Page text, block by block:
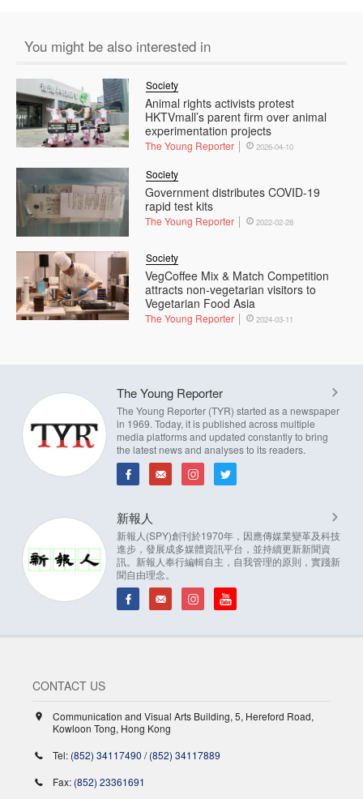
You might be also interested in
Animal rights activists protest
HKTVmall’s parent firm over animal
experimentation projects
Society
The Young Reporter 2026-04-10
Government distributes COVID-19
rapid test kits
Society
The Young Reporter 2022-02-28
VegCoffee Mix & Match Competition
attracts non-vegetarian visitors to
Vegetarian Food Asia
Society
The Young Reporter 2024-03-11
The Young Reporter
The Young Reporter (TYR) started as a newspaper
in 1969. Today, it is published across multiple
media platforms and updated constantly to bring
the latest news and analyses to its readers.
新報人
新報人(SPY)創刊於1970年，因應傳媒業變革及科技
進步，發展成多媒體資訊平台，並持續更新新聞資
訊。新報人奉行編輯自主，自我管理的原則，實踐新
聞自由理念。
CONTACT US
Communication and Visual Arts Building, 5, Hereford Road,
Kowloon Tong, Hong Kong
Tel: (852) 34117490 /(852) 34117889
Fax: (852) 23361691